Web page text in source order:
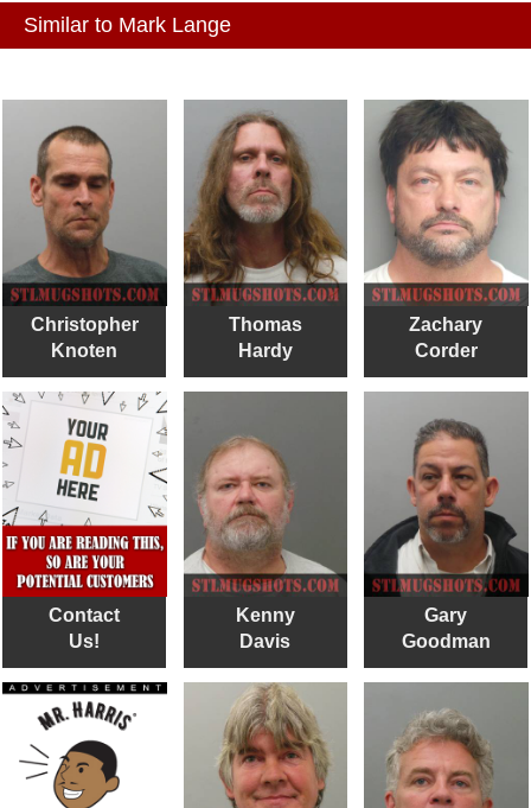
Similar to Mark Lange
Christopher
Knoten
Thomas
Hardy
Zachary
Corder
Contact
Us!
Kenny
Davis
Gary
Goodman